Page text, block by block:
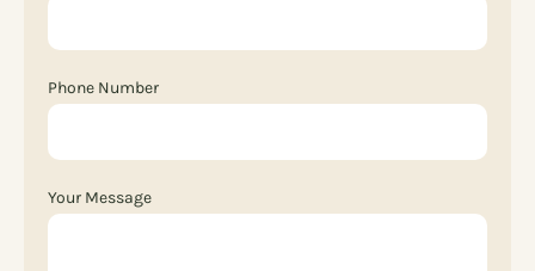
Phone Number
Your Message